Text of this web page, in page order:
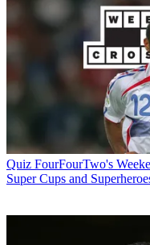
Quiz FourFourTwo's
Super Cups and